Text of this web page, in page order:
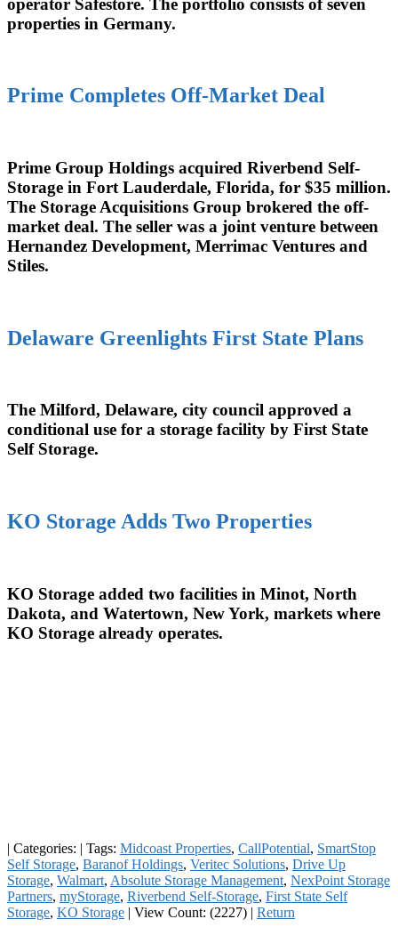
operator Safestore. The portfolio consists of seven
properties in Germany.
Prime Completes Off-Market Deal
Prime Group Holdings acquired Riverbend Self-
Storage in Fort Lauderdale, Florida, for $35 million.
The Storage Acquisitions Group brokered the off-
market deal. The seller was a joint venture between
Hernandez Development, Merrimac Ventures and
Stiles.
Delaware Greenlights First State Plans
The Milford, Delaware, city council approved a
conditional use for a storage facility by First State
Self Storage.
KO Storage Adds Two Properties
KO Storage added two facilities in Minot, North
Dakota, and Watertown, New York, markets where
KO Storage already operates.
| Categories: | Tags: Midcoast Properties, CallPotential, SmartStop
Self Storage, Baranof Holdings, Veritec Solutions, Drive Up
Storage, Walmart, Absolute Storage Management, NexPoint Storage
Partners, myStorage, Riverbend Self-Storage, First State Self
Storage, KO Storage | View Count: (2227) | Return